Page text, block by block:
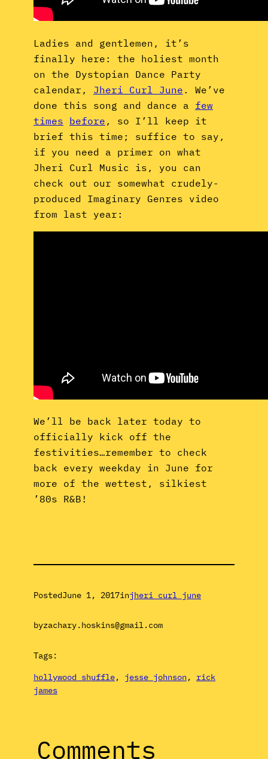
Ladies and gentlemen, it’s
finally here: the holiest month
on the Dystopian Dance Party
calendar, Jheri Curl June. We’ve
done this song and dance a few
times before , so I’ll keep it
brief this time; suffice to say,
if you need a primer on what
Jheri Curl Music is, you can
check out our somewhat crudely-
produced Imaginary Genres video
from last year:
We’ll be back later today to
officially kick off the
festivities…remember to check
back every weekday in June for
more of the wettest, silkiest
’80s R&B!
PostedJune 1, 2017injheri curl june
byzachary.hoskins@gmail.com
Tags:
hollywood shuffle, jesse johnson, rick
james
Comments